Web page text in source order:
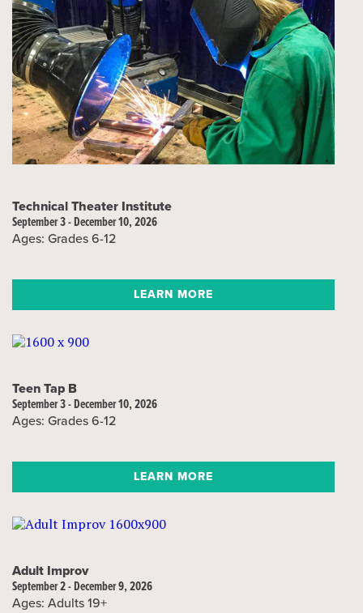
Technical Theater Institute
September 3 - December 10, 2026
Ages: Grades 6-12
LEARN MORE
Teen Tap B
September 3 - December 10, 2026
Ages: Grades 6-12
LEARN MORE
Adult Improv
September 2 - December 9, 2026
Ages: Adults 19+